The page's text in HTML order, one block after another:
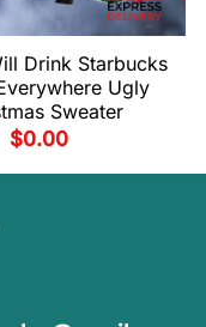
Drink Starbucks
Ugly
Sweater
$0.00